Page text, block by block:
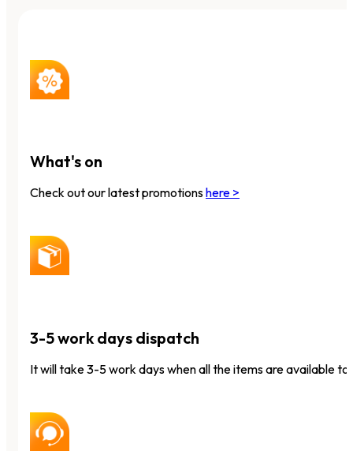
What's on
Check out our latest promotionshere >
3-5 work days dispatch
It will take 3-5 work days when all the items are available to